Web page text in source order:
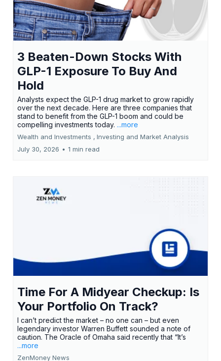
3 Beaten-Down Stocks With
GLP-1 Exposure To Buy And
Hold
Analysts expect the GLP-1 drug market to grow rapidly
over the next decade. Here are three companies that
stand to benefit from the GLP-1 boom and could be
compelling investments today. ...more
Wealth and Investments , Investing and Market Analysis
July 30, 2026 • 1 min read
Time For A Midyear Checkup: Is
Your Portfolio On Track?
I can’t predict the market – no one can – but even
legendary investor Warren Buffett sounded a note of
caution. The Oracle of Omaha said recently that “It’s
...more
ZenMoney News